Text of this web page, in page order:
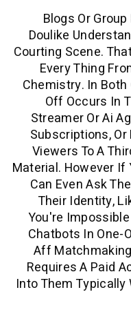
Courting
Material.
Can
Aff
Into